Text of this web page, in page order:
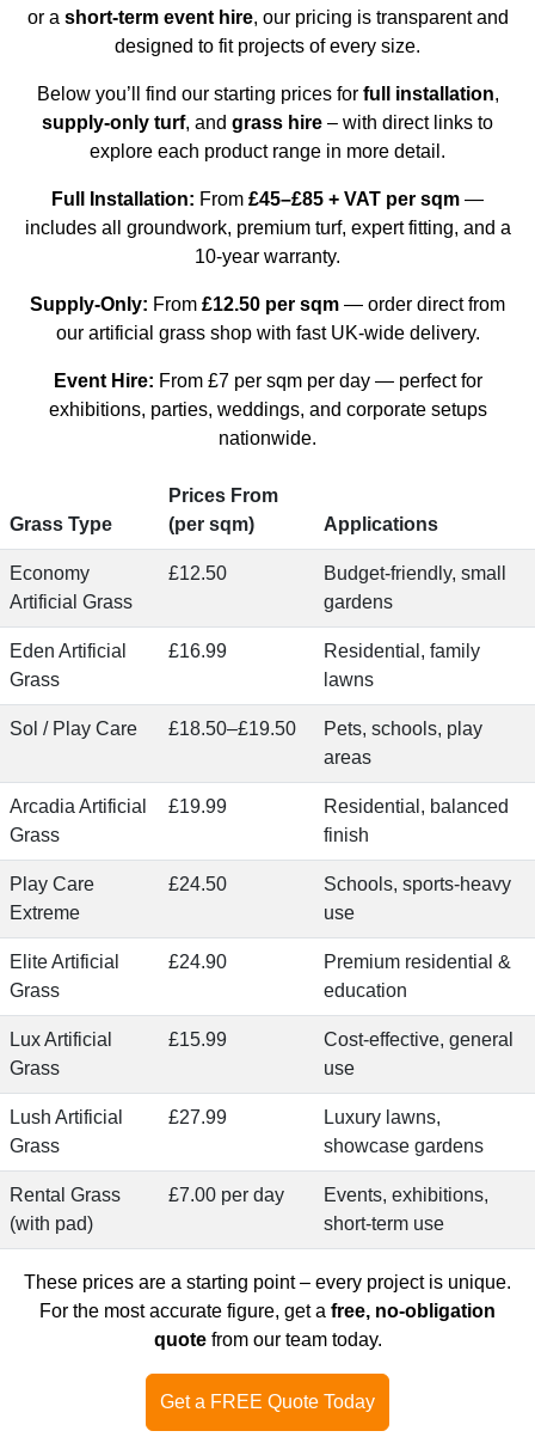
or a short-term event hire, our pricing is transparent and
designed to fit projects of every size.
Below you’ll find our starting prices for full installation,
supply-only turf, and grass hire – with direct links to
explore each product range in more detail.
Full Installation: From £45–£85 + VAT per sqm —
includes all groundwork, premium turf, expert fitting, and a
10-year warranty.
Supply-Only: From £12.50 per sqm — order direct from
our artificial grass shopwith fast UK-wide delivery.
Event Hire: From £7 per sqm per day— perfect for
exhibitions, parties, weddings, and corporate setups
nationwide.
Grass Type
Prices From
(per sqm)
Applications
Economy
Artificial Grass
£12.50
Budget-friendly, small
gardens
Eden Artificial
Grass
£16.99
Residential, family
lawns
Sol / Play Care £18.50–£19.50
Pets, schools, play
areas
Arcadia Artificial
Grass
£19.99
Residential, balanced
finish
Play Care
Extreme
£24.50
Schools, sports-heavy
use
Elite Artificial
Grass
£24.90
Premium residential &
education
Lux Artificial
Grass
£15.99
Cost-effective, general
use
Lush Artificial
Grass
£27.99
Luxury lawns,
showcase gardens
Rental Grass
(with pad)
£7.00 per day
Events, exhibitions,
short-term use
These prices are a starting point – every project is unique.
For the most accurate figure, get a free, no-obligation
quotefrom our team today.
Get a FREE Quote Today